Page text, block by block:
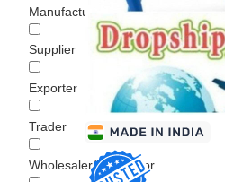
Manufacturer
Supplier
Exporter
Trader
Wholesaler/Distributor